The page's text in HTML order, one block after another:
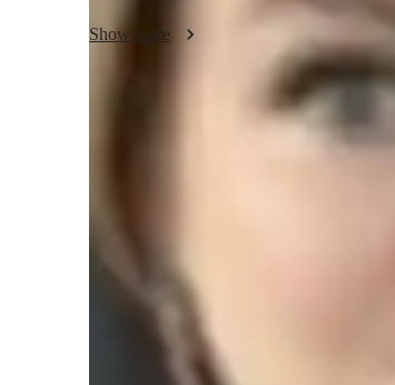
Show more
Teaching methodology